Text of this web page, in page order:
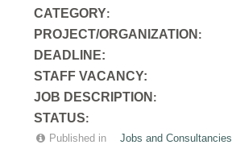
CATEGORY:
PROJECT/ORGANIZATION :
DEADLINE:
STAFF VACANCY:
JOB DESCRIPTION :
STATUS:
Published in Jobs and Consultancies